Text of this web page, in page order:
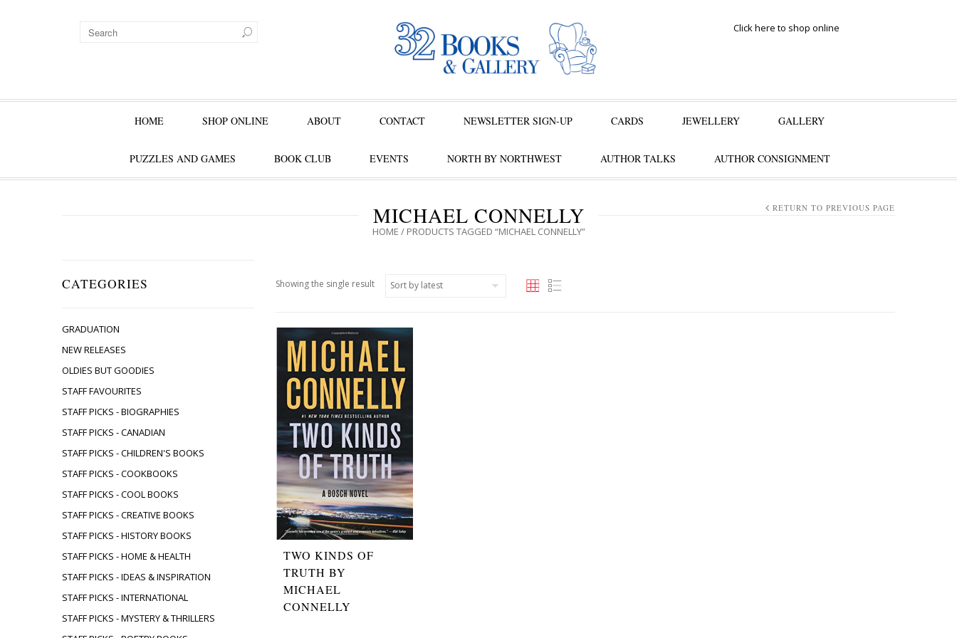
Click here to shop online
HOME SHOP ONLINE ABOUT CONTACT NEWSLETTER SIGN-UP CARDS JEWELLERY GALLERY
PUZZLES AND GAMES BOOK CLUB EVENTS NORTH BY NORTHWEST AUTHOR TALKS AUTHOR CONSIGNMENT
MICHAEL CONNELLY
HOME / PRODUCTS TAGGED “MICHAEL CONNELLY”
RETURN TO PREVIOUS PAGE
CATEGORIES
GRADUATION
NEW RELEASES
OLDIES BUT GOODIES
STAFF FAVOURITES
STAFF PICKS - BIOGRAPHIES
STAFF PICKS - CANADIAN
STAFF PICKS - CHILDREN'S BOOKS
STAFF PICKS - COOKBOOKS
STAFF PICKS - COOL BOOKS
STAFF PICKS - CREATIVE BOOKS
STAFF PICKS - HISTORY BOOKS
STAFF PICKS - HOME & HEALTH
STAFF PICKS - IDEAS & INSPIRATION
STAFF PICKS - INTERNATIONAL
STAFF PICKS - MYSTERY & THRILLERS
Showing the single result
TWO KINDS OF
TRUTH BY
MICHAEL
CONNELLY